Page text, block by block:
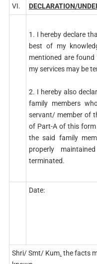
VI. DECLARATION/
1. I hereby declare
best of my
mentioned are
my services may be
2. I hereby also
family members
servant/ member of
of Part-A of this form
the said family
properly
terminated.
Date:
Shri/ Smt/ Kum. the facts